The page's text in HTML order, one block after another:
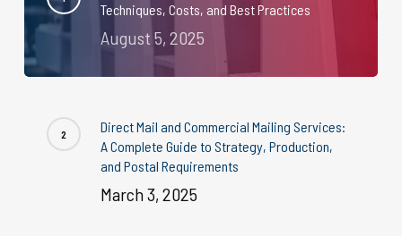
Techniques, Costs, and Best Practices
August 5, 2025
Direct Mail and Commercial Mailing Services:
A Complete Guide to Strategy, Production,
and Postal Requirements
March 3, 2025